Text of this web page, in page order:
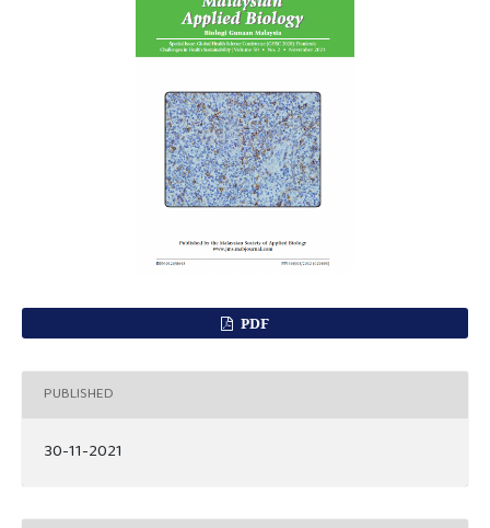
PDF
PUBLISHED
30-11-2021